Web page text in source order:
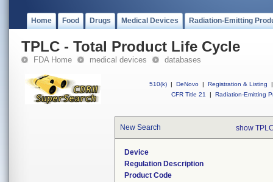
Home Food Drugs Medical Devices Radiation-Emitting
TPLC - Total Product Life Cycle
FDA Home medical devices databases
510(k) | DeNovo | Registration & Listing
|
CFR Title 21
| Radiation-Emitting
New Search show
Device
Regulation Description
Product Code